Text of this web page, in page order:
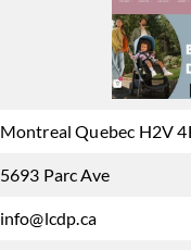
Montreal Quebec H2V
5693 Parc Ave
info@lcdp.ca